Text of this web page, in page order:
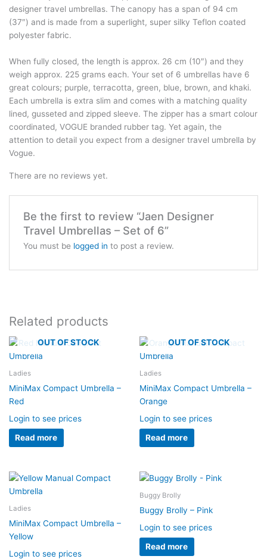
designer travel umbrellas. The canopy has a span of 94 cm
(37″) and is made from a superlight, super silky Teflon coated
polyester fabric.
When fully closed, the length is approx. 26 cm (10″) and they
weigh approx. 225 grams each. Your set of 6 umbrellas have 6
great colours; purple, terracotta, green, blue, brown, and khaki.
Each umbrella is extra slim and comes with a matching quality
lined, gusseted and zipped sleeve. The zipper has a smart colour
coordinated, VOGUE branded rubber tag. Yet again, the
attention to detail you expect from a designer travel umbrella by
Vogue.
There are no reviews yet.
Be the first to review “Jaen Designer
Travel Umbrellas – Set of 6”
You must be logged in to post a review.
Related products
OUT OF STOCK
Ladies
MiniMax Compact Umbrella –
Red
Login to see prices
Read more
OUT OF STOCK
Ladies
MiniMax Compact Umbrella –
Orange
Login to see prices
Read more
Ladies
MiniMax Compact Umbrella –
Yellow
Login to see prices
Buggy Brolly
Buggy Brolly – Pink
Login to see prices
Read more